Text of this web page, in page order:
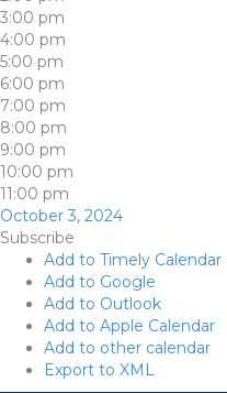
3:00 pm
4:00 pm
5:00 pm
6:00 pm
7:00 pm
8:00 pm
9:00 pm
10:00 pm
11:00 pm
October 3, 2024
Subscribe
Add to Timely Calendar
Add to Google
Add to Outlook
Add to Apple Calendar
Add to other calendar
Export to XML